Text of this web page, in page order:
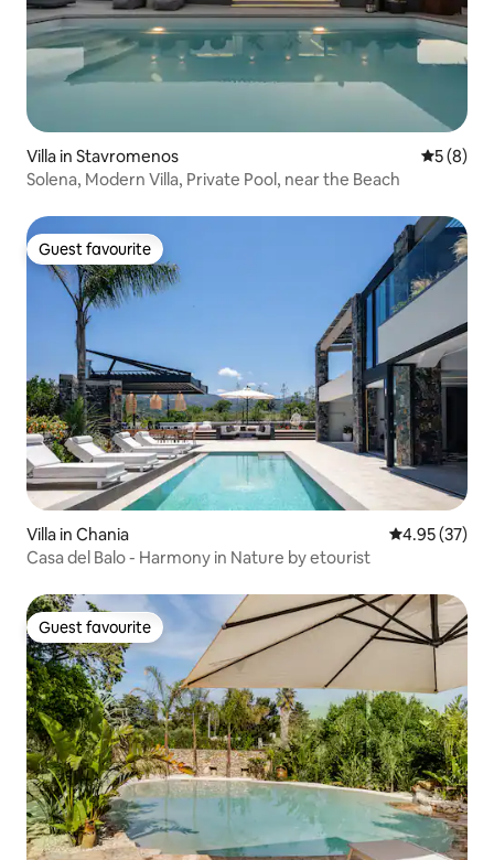
Villa in Stavromenos 5 out of
5 (8)
Solena, Modern Villa, Private Pool, near the Beach
Guest favourite
Guest favourite
Villa in Chania 4.95 out of 5
4.95 (37)
Casa del Balo - Harmony in Nature by etourist
Guest favourite
Guest favourite